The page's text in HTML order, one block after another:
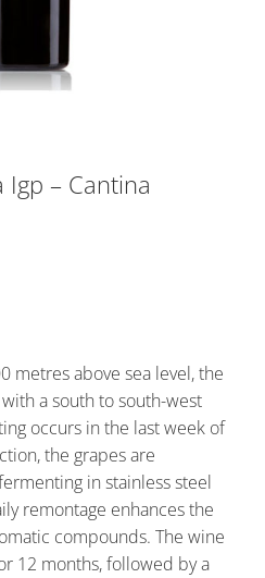
Igp – Cantina
metres above sea level, the
a south to south-west
occurs in the last week of
the grapes are
in stainless steel
remontage enhances the
compounds. The wine
12 months, followed by a